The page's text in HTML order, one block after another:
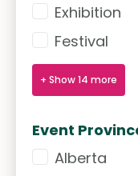
Exhibition
Festival
+ Show 14 more
Event
Event Province
Alberta